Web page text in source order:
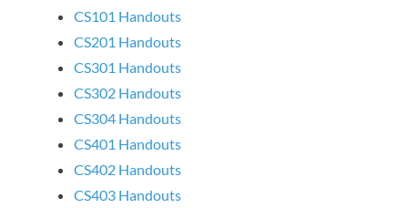
CS101 Handouts
CS201 Handouts
CS301 Handouts
CS302 Handouts
CS304 Handouts
CS401 Handouts
CS402 Handouts
CS403 Handouts